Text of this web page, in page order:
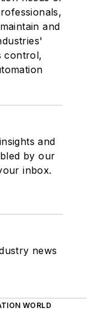
and
control,
and
by our
inbox.
news
WORLD